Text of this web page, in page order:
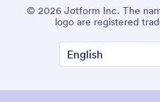
© 2026 Jotform Inc. The
logo are registered